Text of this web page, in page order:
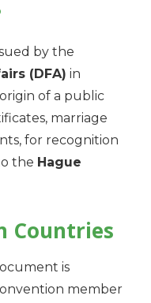
by the
(DFA) in
of a public
marriage
for recognition
the Hague
Countries
is
member